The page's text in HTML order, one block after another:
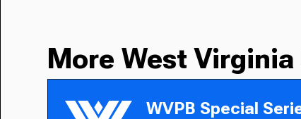
More West Virginia
WVPB Special